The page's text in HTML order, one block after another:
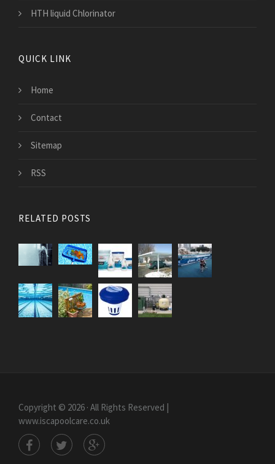
HTH liquid Chlorinator
QUICK LINK
Home
Contact
Sitemap
RSS
RELATED POSTS
Copyright © 2026 · All Rights Reserved |
www.iscapoolcare.co.uk